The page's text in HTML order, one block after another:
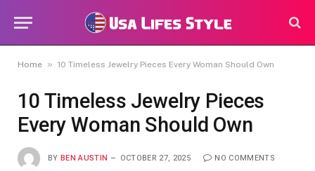
Home » 10 Timeless Jewelry Pieces Every Woman Should Own
10 Timeless Jewelry Pieces
Every Woman Should Own
BY BEN AUSTIN OCTOBER 27, 2025 NO COMMENTS